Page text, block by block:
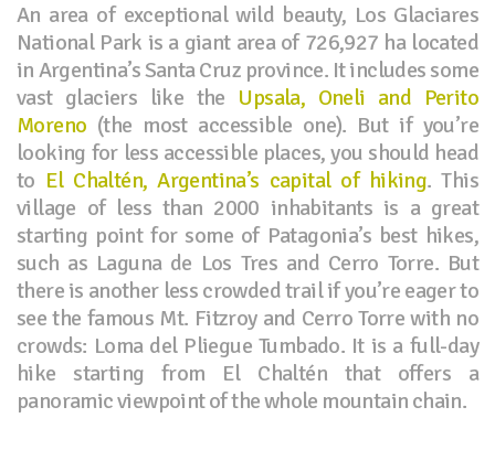
An area of exceptional wild beauty, Los Glaciares
National Park is a giant area of 726,927 ha located
in Argentina’s Santa Cruz province. It includes some
vast glaciers like the Upsala, Oneli and Perito
Moreno (the most accessible one). But if you’re
looking for less accessible places, you should head
to El Chaltén, Argentina’s capital of hiking. This
village of less than 2000 inhabitants is a great
starting point for some of Patagonia’s best hikes,
such as Laguna de Los Tres and Cerro Torre. But
there is another less crowded trail if you’re eager to
see the famous Mt. Fitzroy and Cerro Torre with no
crowds: Loma del Pliegue Tumbado. It is a full-day
hike starting from El Chaltén that offers a
panoramic viewpoint of the whole mountain chain.